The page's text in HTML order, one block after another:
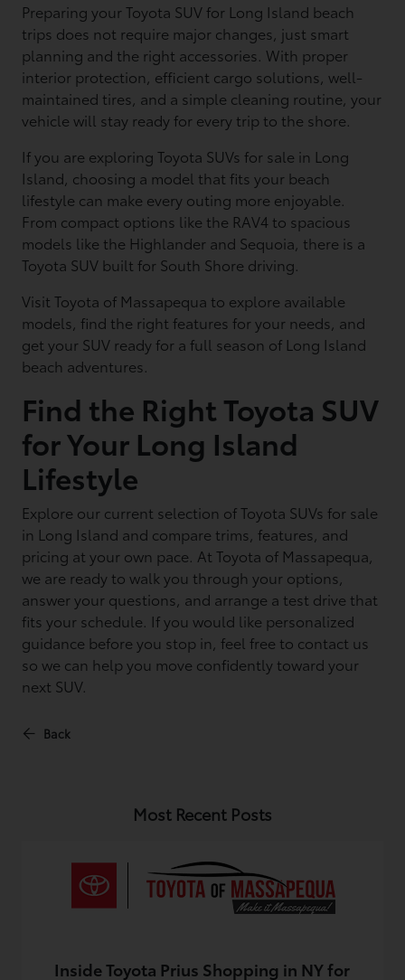
Preparing your Toyota SUV for Long Island beach
trips does not require major changes, just smart
planning and the right accessories. With proper
interior protection, efficient cargo solutions, well-
maintained tires, and a simple cleaning routine, your
vehicle will stay ready for every trip to the shore.
If you are exploring Toyota SUVs for sale in Long
Island, choosing a model that fits your beach
lifestyle can make every outing more enjoyable.
From compact options like the RAV4 to spacious
models like the Highlander and Sequoia, there is a
Toyota SUV built for South Shore driving.
Visit Toyota of Massapequa to explore available
models, find the right features for your needs, and
get your SUV ready for a full season of Long Island
beach adventures.
Find the Right Toyota SUV
for Your Long Island
Lifestyle
Explore our current selection of Toyota SUVs for sale
in Long Island and compare trims, features, and
pricing at your own pace. At Toyota of Massapequa,
we are ready to walk you through your options,
answer your questions, and arrange a test drive that
fits your schedule. If you would like personalized
guidance before you stop in, feel free to contact us
so we can help you move confidently toward your
next SUV.
Back
Most Recent Posts
Inside Toyota Prius Shopping in NY for